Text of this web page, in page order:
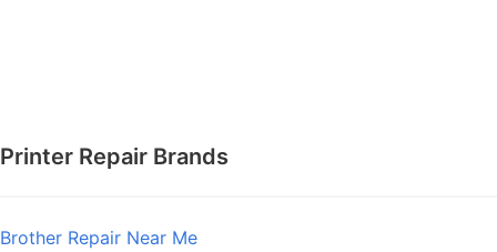
Printer Repair Brands
Brother Repair Near Me